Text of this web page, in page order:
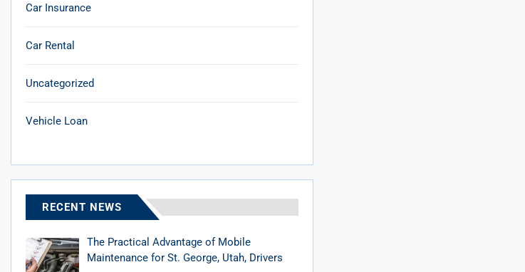
Car Insurance
Car Rental
Uncategorized
Vehicle Loan
RECENT NEWS
The Practical Advantage of Mobile
Maintenance for St. George, Utah, Drivers